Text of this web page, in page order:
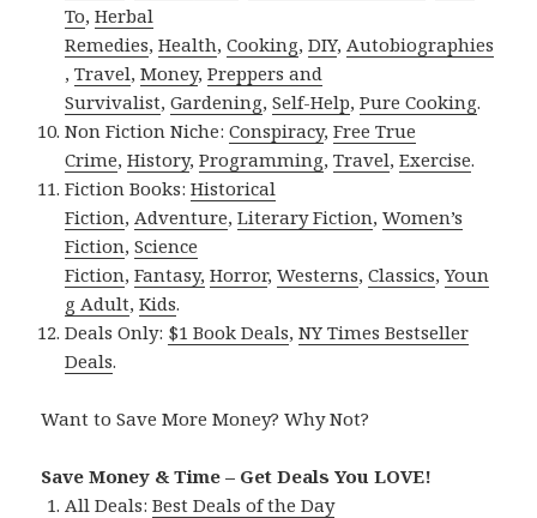
To,Herbal
Remedies,Health,Cooking,DIY, Autobiographies
,Travel,Money,Preppers and
Survivalist,Gardening,Self-Help,Pure Cooking.
Non Fiction Niche:Conspiracy,Free True
Crime,History,Programming,Travel,Exercise.
Fiction Books:Historical
Fiction, Adventure,Literary Fiction,Women’s
Fiction,Science
Fiction,Fantasy, Horror,Westerns,Classics,Youn
g Adult,Kids.
Deals Only: $1 Book Deals,NY Times Bestseller
Deals.
Want to Save More Money? Why Not?
Save Money & Time – Get Deals You LOVE!
All Deals:Best Deals of the Day